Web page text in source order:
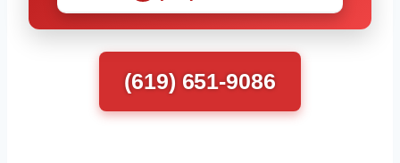
(619) 651-9086